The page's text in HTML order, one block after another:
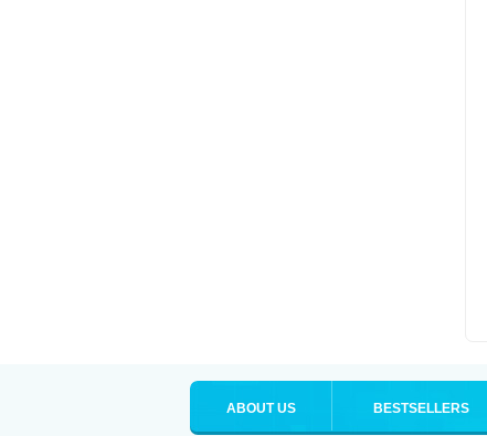
ABOUT US BESTSELLERS